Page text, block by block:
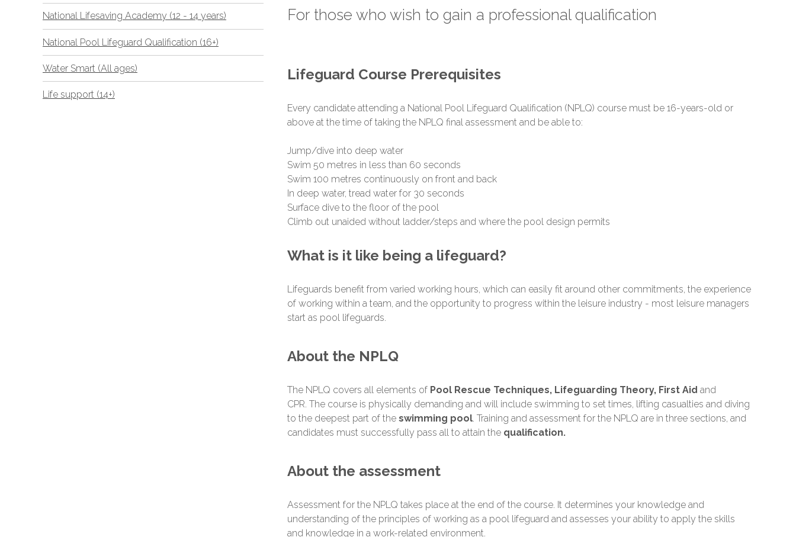
National Lifesaving Academy (12 - 14 years)
National Pool Lifeguard Qualification (16+)
Water Smart (All ages)
Life support (14+)
For those who wish to gain a professional qualification
Lifeguard Course Prerequisites
Every candidate attending a National Pool Lifeguard Qualification (NPLQ) course must be 16-years-old or
above at the time of taking the NPLQ final assessment and be able to:
Jump/dive into deep water
Swim 50 metres in less than 60 seconds
Swim 100 metres continuously on front and back
In deep water, tread water for 30 seconds
Surface dive to the floor of the pool
Climb out unaided without ladder/steps and where the pool design permits
What is it like being a lifeguard?
Lifeguards benefit from varied working hours, which can easily fit around other commitments, the experience
of working within a team, and the opportunity to progress within the leisure industry - most leisure managers
start as pool lifeguards.
About the NPLQ
The NPLQ covers all elements of Pool Rescue Techniques, Lifeguarding Theory, First Aid and
CPR. The course is physically demanding and will include swimming to set times, lifting casualties and diving
to the deepest part of theswimming pool. Training and assessment for the NPLQ are in three sections, and
candidates must successfully pass all to attain the qualification.
About the assessment
Assessment for the NPLQ takes place at the end of the course. It determines your knowledge and
understanding of the principles of working as a pool lifeguard and assesses your ability to apply the skills
and knowledge in a work-related environment.